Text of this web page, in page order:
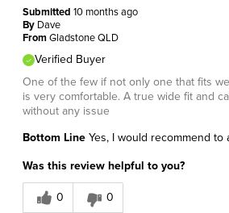
Submitted 10 months ago
By Dave
FromGladstone QLD
Verified Buyer
One of the few if not only one that fits
is very comfortable. A true wide fit and
without any issue
Bottom Line Yes, I would recommend to
Was this review helpful to you?
0 0